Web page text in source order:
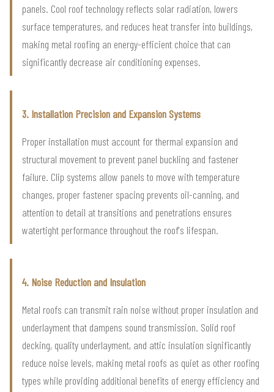
panels. Cool roof technology reflects solar radiation, lowers
surface temperatures, and reduces heat transfer into buildings,
making metal roofing an energy-efficient choice that can
significantly decrease air conditioning expenses.
3. Installation Precision and Expansion Systems
Proper installation must account for thermal expansion and
structural movement to prevent panel buckling and fastener
failure. Clip systems allow panels to move with temperature
changes, proper fastener spacing prevents oil-canning, and
attention to detail at transitions and penetrations ensures
watertight performance throughout the roof's lifespan.
4. Noise Reduction and Insulation
Metal roofs can transmit rain noise without proper insulation and
underlayment that dampens sound transmission. Solid roof
decking, quality underlayment, and attic insulation significantly
reduce noise levels, making metal roofs as quiet as other roofing
types while providing additional benefits of energy efficiency and